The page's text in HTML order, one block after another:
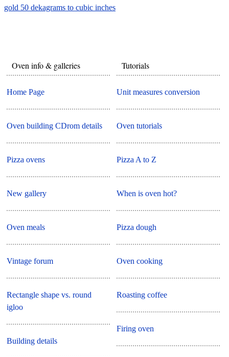
gold 50 dekagrams to cubic inches
Oven info & galleries
Home Page
Oven building CDrom details
Pizza ovens
New gallery
Oven meals
Vintage forum
Rectangle shape vs. round
igloo
Building details
Tutorials
Unit measures conversion
Oven tutorials
Pizza A to Z
When is oven hot?
Pizza dough
Oven cooking
Roasting coffee
Firing oven